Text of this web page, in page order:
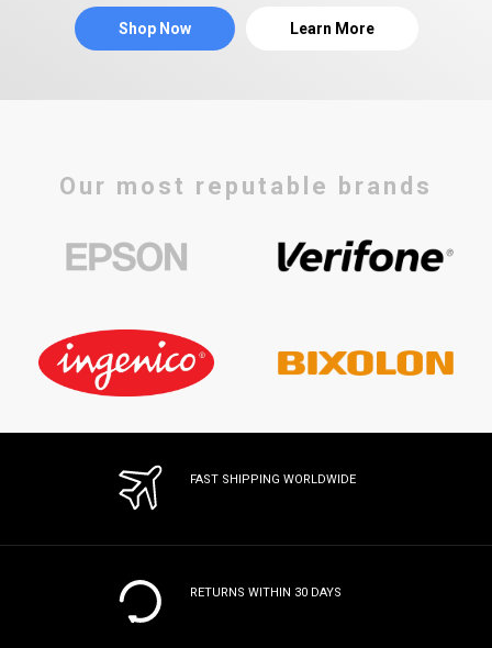
Shop Now Learn More
Our most reputable brands
FAST SHIPPING WORLDWIDE
RETURNS WITHIN 30 DAYS